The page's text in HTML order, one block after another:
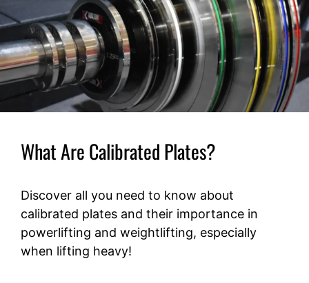
What Are Calibrated Plates?
Discover all you need to know about
calibrated plates and their importance in
powerlifting and weightlifting, especially
when lifting heavy!